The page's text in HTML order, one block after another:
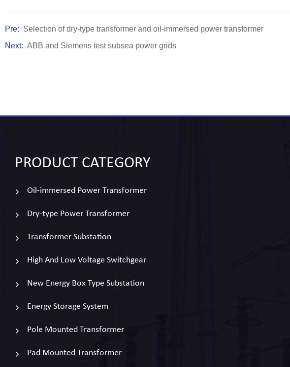
Pre: Selection of dry-type transformer and oil-immersed power transformer
Next: ABB and Siemens test subsea power grids
PRODUCT CATEGORY
Oil-immersed Power Transformer
Dry-type Power Transformer
Transformer Substation
High And Low Voltage Switchgear
New Energy Box Type Substation
Energy Storage System
Pole Mounted Transformer
Pad Mounted Transformer